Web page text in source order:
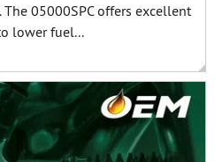
05000SPC offers excellent
lower fuel...